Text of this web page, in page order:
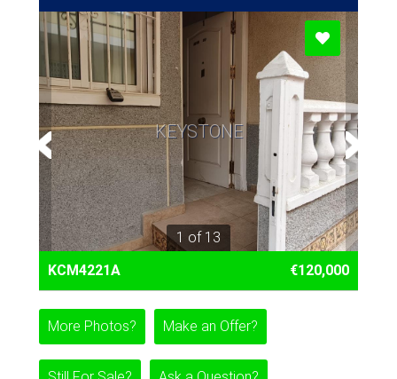
KEYSTONE
1 of 13
KCM4221A
€120,000
More Photos? Make an Offer?